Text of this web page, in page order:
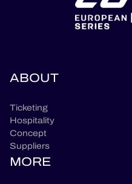
ABOUT
Ticketing
Hospitality
Concept
Suppliers
MORE